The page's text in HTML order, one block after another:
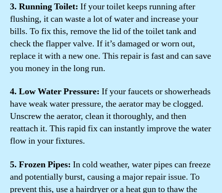
3. Running Toilet: If your toilet keeps running after
flushing, it can waste a lot of water and increase your
bills. To fix this, remove the lid of the toilet tank and
check the flapper valve. If it’s damaged or worn out,
replace it with a new one. This repair is fast and can save
you money in the long run.
4. Low Water Pressure: If your faucets or showerheads
have weak water pressure, the aerator may be clogged.
Unscrew the aerator, clean it thoroughly, and then
reattach it. This rapid fix can instantly improve the water
flow in your fixtures.
5. Frozen Pipes: In cold weather, water pipes can freeze
and potentially burst, causing a major repair issue. To
prevent this, use a hairdryer or a heat gun to thaw the